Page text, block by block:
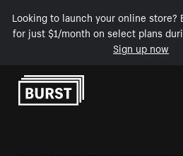
Looking to launch your online store?
for just $1/month on select plans
Sign up now
Skip to Content